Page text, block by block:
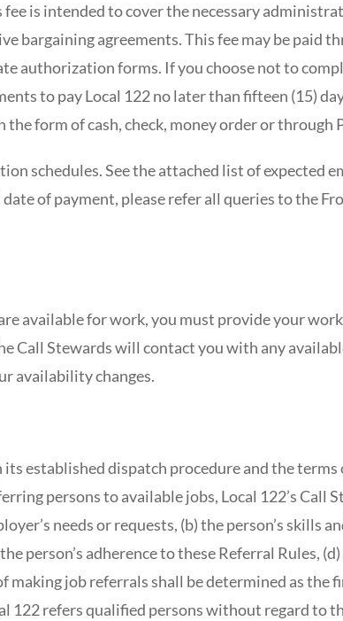
is intended to cover the necessary
bargaining agreements. This fee may be paid
authorization forms. If you choose not to
to pay Local 122 no later than fifteen (15)
form of cash, check, money order or through
schedules. See the attached list of expected
of payment, please refer all queries to the
available for work, you must provide your work
Call Stewards will contact you with any
availability changes.
established dispatch procedure and the terms
persons to available jobs, Local 122’s Call
needs or requests, (b) the person’s skills
person’s adherence to these Referral Rules,
making job referrals shall be determined as the
122 refers qualified persons without regard to